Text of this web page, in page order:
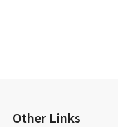
Other Links